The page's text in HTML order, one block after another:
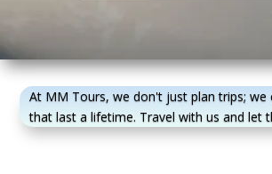
At MM Tours, we don't just plan trips; we
that last a lifetime. Travel with us and let